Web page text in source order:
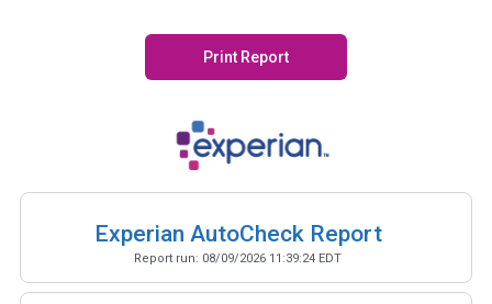
Print Report
Experian AutoCheck Report
Report run: 08/09/2026 11:39:24 EDT